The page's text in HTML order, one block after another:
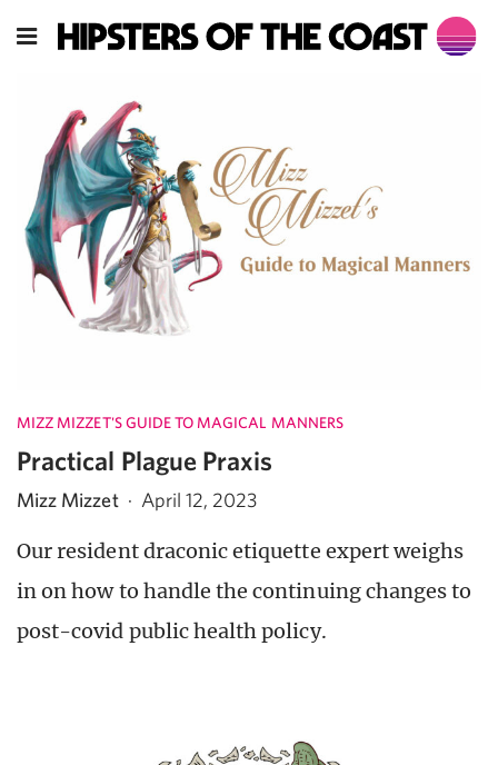
MIZZ MIZZET'S GUIDE TO MAGICAL MANNERS
Practical Plague Praxis
Mizz Mizzet · April 12, 2023
Our resident draconic etiquette expert weighs
in on how to handle the continuing changes to
post-covid public health policy.